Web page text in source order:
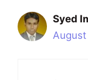
Syed